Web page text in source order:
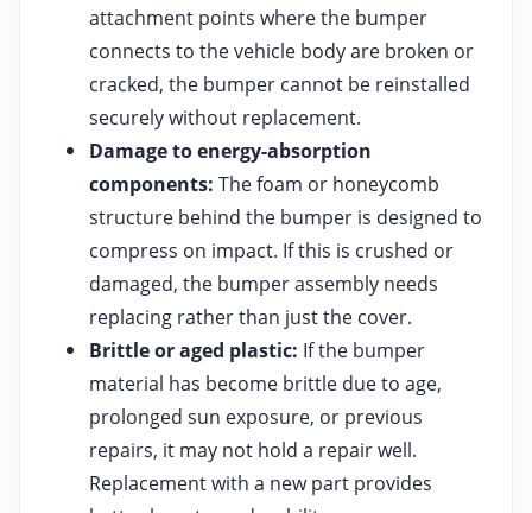
attachment points where the bumper
connects to the vehicle body are broken or
cracked, the bumper cannot be reinstalled
securely without replacement.
Damage to energy-absorption
components: The foam or honeycomb
structure behind the bumper is designed to
compress on impact. If this is crushed or
damaged, the bumper assembly needs
replacing rather than just the cover.
Brittle or aged plastic: If the bumper
material has become brittle due to age,
prolonged sun exposure, or previous
repairs, it may not hold a repair well.
Replacement with a new part provides